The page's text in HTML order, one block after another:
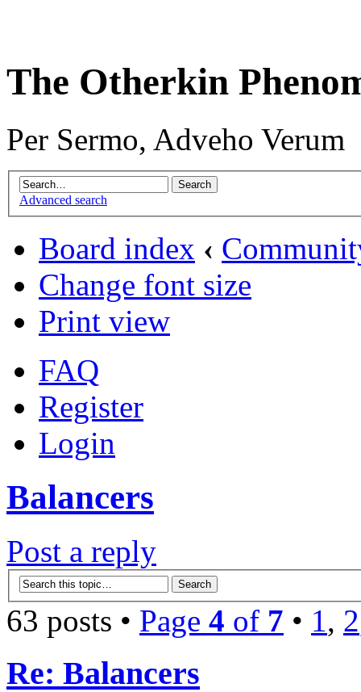
The Otherkin
Per Sermo, Adveho Verum
Advanced search
Board index ‹
Change font size
Print view
FAQ
Register
Login
Balancers
Post a reply
63 posts • Page 4 of 7 • 1, 2
Re: Balancers